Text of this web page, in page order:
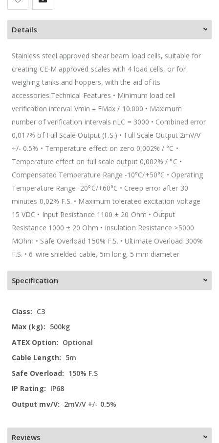
Details
Stainless steel approved shear beam load cells, suitable for
creating CE-M approved scales with 4 load cells, or for
weighing tanks and hoppers, with the aid of its
accessories.Technical Features • Minimum load cell
verification interval Vmin = EMax / 10.000 • Maximum
number of verification intervals nLC = 3000 • Combined error
0,017% of Full Scale Output (F.S.) • Full Scale Output 2mV/V
+/- 0.5% • Temperature effect on zero 0,002% / °C •
Temperature effect on full scale output 0,002% / °C •
Compensated Temperature Range -10°C/+50°C • Operating
Temperature Range -20°C/+60°C • Creep error after 30
minutes 0,02% F.S. • Maximum tolerated excitation voltage
15 VDC • Input Resistance 1100 ± 20 Ohm • Output
Resistance 1000 ± 20 Ohm • Insulation Resistance >5000
MOhm • Safe Overload 150% F.S. • Ultimate Overload 300%
F.S. • 6-wire shielded cable, 5m long, 5 mm diameter
Specification
C3
500kg
Optional
5m
150% F.S
IP68
2mV/V +/- 0.5%
Reviews